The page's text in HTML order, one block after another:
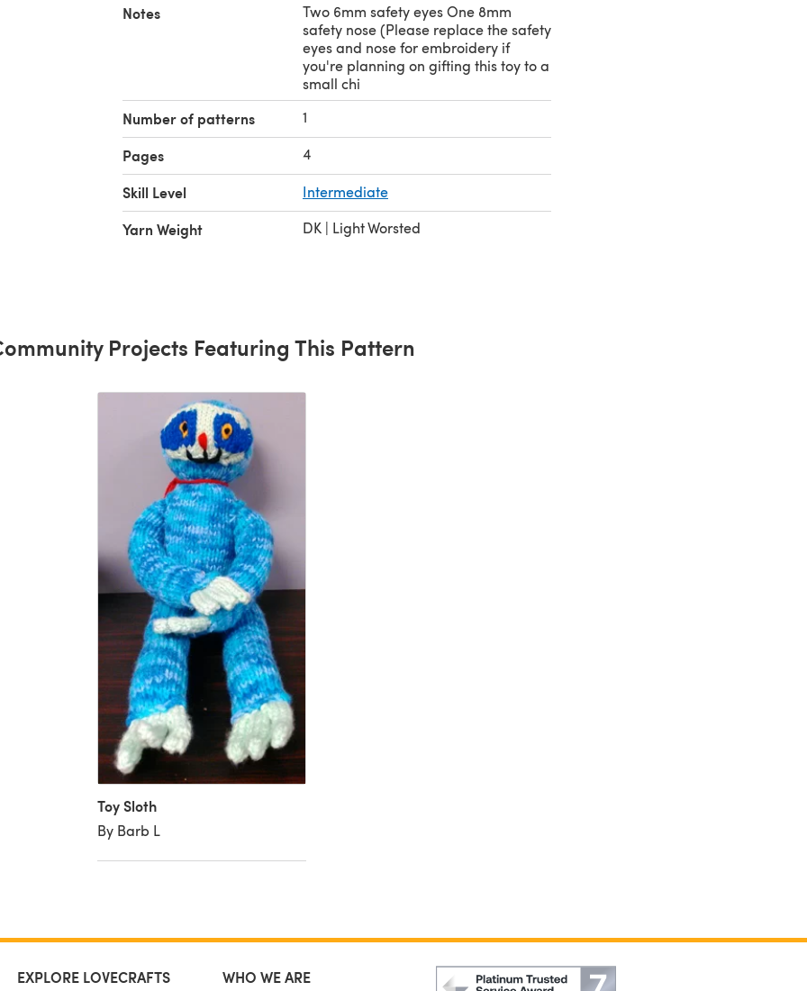
Notes
Two 6mm safety eyes One 8mm
safety nose (Please replace the safety
eyes and nose for embroidery if
you're planning on gifting this toy to a
small chi
Number of patterns 1
Pages 4
Skill Level Intermediate
Yarn Weight DK | Light Worsted
Projects Featuring This Pattern
Toy Sloth
By Barb L
EXPLORE LOVECRAFTS WHO WE ARE